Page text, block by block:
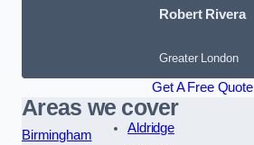
Robert Rivera
Greater London
Get A Free Quote
Areas we cover
Birmingham
Aldridge